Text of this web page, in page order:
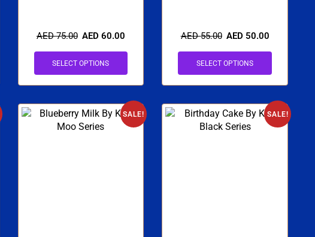
AED75.00 AED 60.00
SELECT OPTIONS
AED55.00 AED 50.00
SELECT OPTIONS
SALE! SALE!